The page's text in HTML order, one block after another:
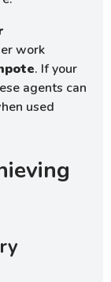
work
. If your
agents can
used